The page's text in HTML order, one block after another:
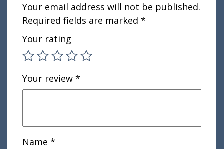
Your email address will not be published.
Required fields are marked *
Your rating
Your review *
Name *